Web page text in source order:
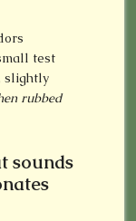
test
slightly
rubbed
sounds